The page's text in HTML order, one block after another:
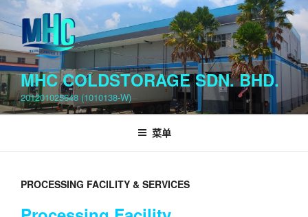
至
容
MHC COLDSTORAGE SDN. BHD.
201201025648 (1010138-W)
菜单
PROCESSING FACILITY & SERVICES